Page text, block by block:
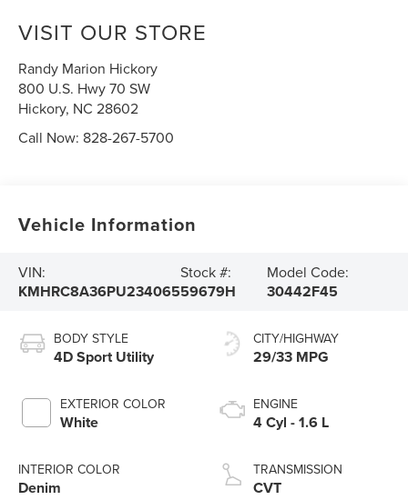
VISIT OUR STORE
Randy Marion Hickory
800 U.S. Hwy 70 SW
Hickory, NC 28602
Call Now: 828-267-5700
Vehicle Information
VIN:
KMHRC8A36PU234065
Stock #:
59679H
Model Code:
30442F45
BODY STYLE
4D Sport Utility
EXTERIOR COLOR
White
INTERIOR COLOR
Denim
CITY/HIGHWAY
29/33 MPG
ENGINE
4 Cyl - 1.6 L
TRANSMISSION
CVT